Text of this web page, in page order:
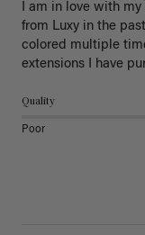
I am in love with my
from Luxy in the
colored multiple
extensions I have
Quality
Poor